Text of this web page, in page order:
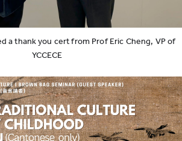
a thank you cert from Prof Eric Cheng, VP of
YCCECE